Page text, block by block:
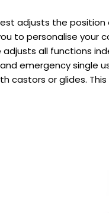
adjusts the
to personalise your
adjusts all functions
emergency single
castors or glides.